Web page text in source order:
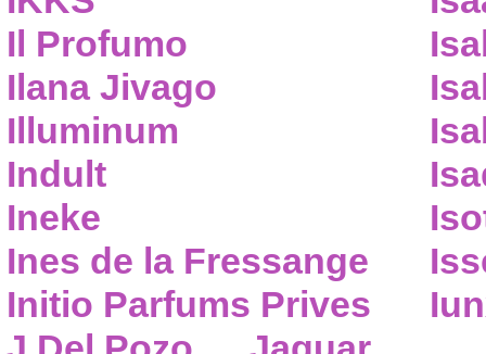
Il Profumo
Ilana Jivago
Illuminum
Indult
Ineke
Ines de la Fressange
Initio Parfums Prives